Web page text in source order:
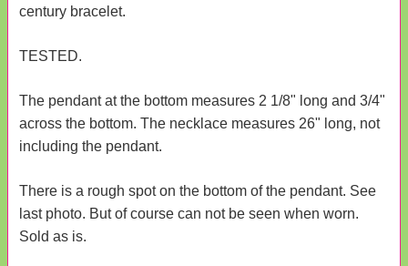
century bracelet.
TESTED.
The pendant at the bottom measures 2 1/8" long and 3/4"
across the bottom. The necklace measures 26" long, not
including the pendant.
There is a rough spot on the bottom of the pendant. See
last photo. But of course can not be seen when worn.
Sold as is.